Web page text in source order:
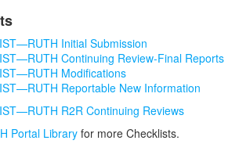
Submission System (RUTH)
Documents
Portability and
Act for Research (HIPAA)
Checklists and SOPs
and Policies
Rely (R2R) on an External
Initial Submission
Continuing Review-Final Reports
Modifications
Reportable New Information
R2R Continuing Reviews
Portal Library for more Checklists.